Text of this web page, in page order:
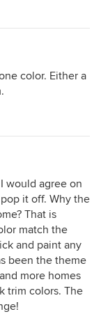
color. Either a
would agree on
it off. Why the
That is
match the
and paint any
been the theme
more homes
trim colors. The